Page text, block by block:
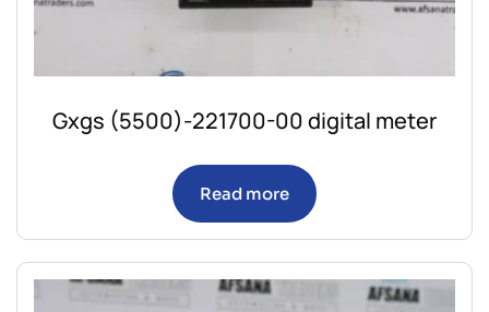
Gxgs (5500)-221700-00 digital meter
Read more